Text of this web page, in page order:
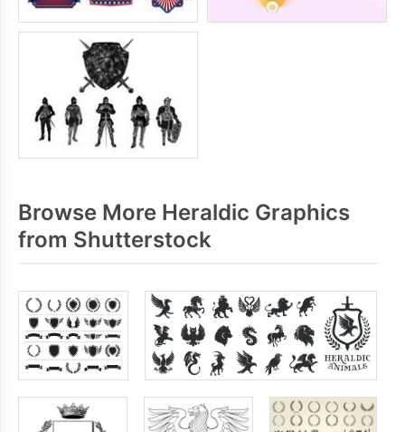
Browse More Heraldic Graphics
from Shutterstock